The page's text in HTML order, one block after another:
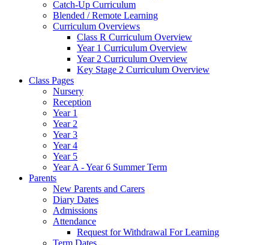
Catch-Up Curriculum
Blended / Remote Learning
Curriculum Overviews
Class R Curriculum Overview
Year 1 Curriculum Overview
Year 2 Curriculum Overview
Key Stage 2 Curriculum Overview
Class Pages
Nursery
Reception
Year 1
Year 2
Year 3
Year 4
Year 5
Year A - Year 6 Summer Term
Parents
New Parents and Carers
Diary Dates
Admissions
Attendance
Request for Withdrawal For Learning
Term Dates